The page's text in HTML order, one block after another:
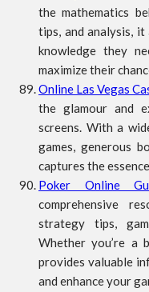
the mathematics
tips, and analysis,
knowledge they
maximize their
Online Las Vegas
the glamour and
screens. With a
games, generous
captures the
Poker Online
comprehensive
strategy tips,
Whether you’re a
provides valuable
and enhance your